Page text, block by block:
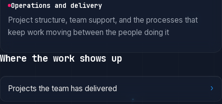
Operations and delivery
Project structure, team support, and the processes that
keep work moving between the people doing it
Where the work shows up
Projects the team has delivered ›